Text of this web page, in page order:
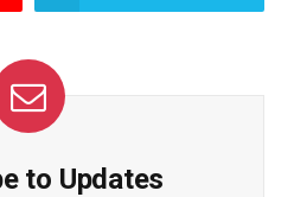
to Updates